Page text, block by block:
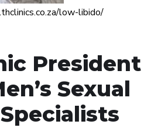
low-libido/
President
Sexual